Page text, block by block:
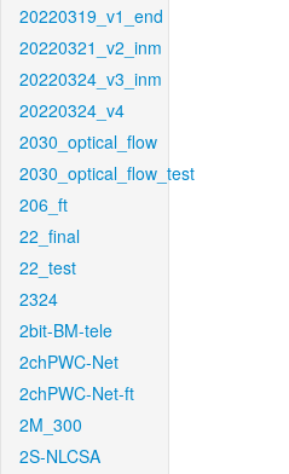
20220319_v1_end
20220321_v2_inm
20220324_v3_inm
20220324_v4
2030_optical_flow
2030_optical_flow_test
206_ft
22_final
22_test
2324
2bit-BM-tele
2chPWC-Net
2chPWC-Net-ft
2M_300
2S-NLCSA